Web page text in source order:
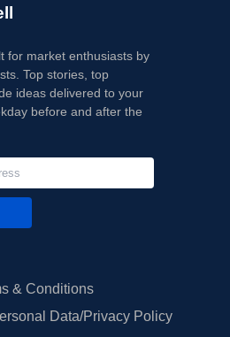
for market enthusiasts by
Top stories, top
ideas delivered to your
before and after the
& Conditions
Data/Privacy Policy